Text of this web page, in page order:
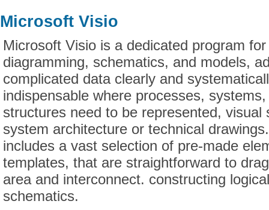
Microsoft Visio
Microsoft Visio is a dedicated program
diagramming, schematics, and models,
complicated data clearly and
indispensable where processes,
structures need to be represented, visual
system architecture or technical
includes a vast selection of pre-made
templates, that are straightforward to
area and interconnect. constructing
schematics.